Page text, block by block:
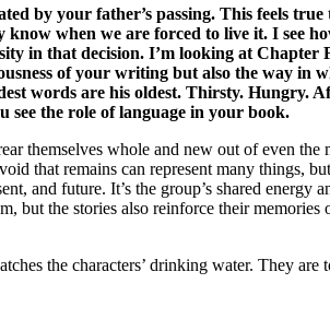
by your father’s passing. This feels
when we are forced to live it. I see
in that decision. I’m looking at
of your writing but also the way
words are his oldest. Thirsty. Hungry.
see the role of language in your book.
themselves whole and new out of even
that remains can represent many things,
and future. It’s the group’s shared
the stories also reinforce their
the characters’ drinking water. They